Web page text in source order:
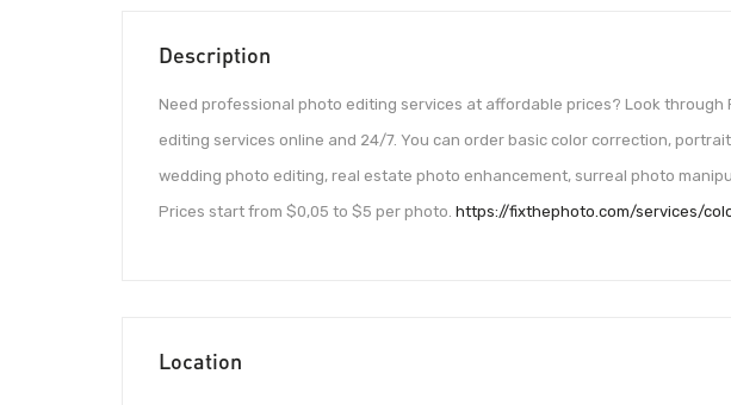
Description
Need professional photo editing services at affordable prices? Look
editing services online and 24/7. You can order basic color correction,
wedding photo editing, real estate photo enhancement, surreal photo
Prices start from $0,05 to $5 per photo. https://fixthephoto.com/services/
Location